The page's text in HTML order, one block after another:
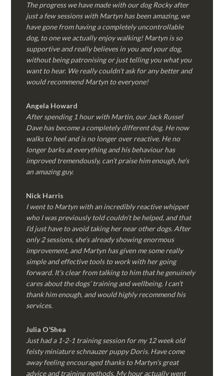
The progress we have made with our dog Rocky after
just a few sessions with Martyn has been amazing, we
have gone from having a completely uncontrollable
dog, to one we actually enjoy walking! Martyn is so
supportive and really believes in you and your dog,
without being patronising or just telling you what you
want to hear. We really couldn’t ask for any better and
would recommend Martyn to everyone!
Angela Howard
After spending 1 hour with Martin, our Jack Russel
Dave has become a completely different dog. He now
walks to heel and is no longer over reactive. He no
longer barks at everything and his behaviour has
improved tremendously, can’t praise him enough, he’s
an amazing guy.
Nick Harris
I went to Martyn with an incredibly reactive whippet
who I was previously told couldn’t be helped, and that
I’d just have to avoid taking her near other dogs. After
only 2 sessions, she’s already showing enormous
improvement, and Martyn has given me some really
simple and effective tools to work with her going
forward. It’s clear from talking to him that he genuinely
cares about the dogs’ training and wellbeing. I can’t
thank him enough, and would highly recommend his
services.
Julia O’Shea
Just had a 1-2-1 training session for my 12 week old
feisty miniature schnauzer puppy Doris. Have come
away feeling encouraged thanks to Martyn’s great
advice and training methods. My hour actually went